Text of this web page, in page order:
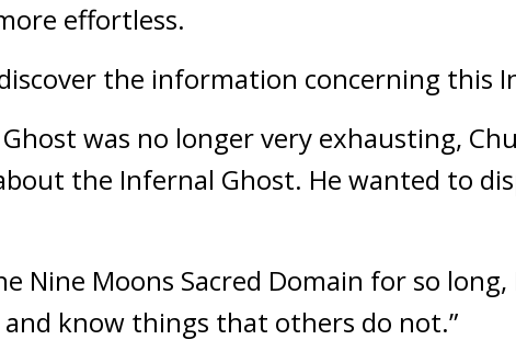
effortless.
the information concerning this
was no longer very exhausting,
the Infernal Ghost. He wanted to
Nine Moons Sacred Domain for so long,
know things that others do not.”